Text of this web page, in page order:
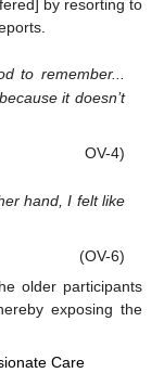
by resorting to
to remember...
it doesn’t
OV-4)
hand, I felt like
(OV-6)
older participants
exposing the
Care